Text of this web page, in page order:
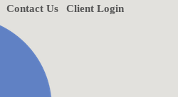
Contact Us Client Login